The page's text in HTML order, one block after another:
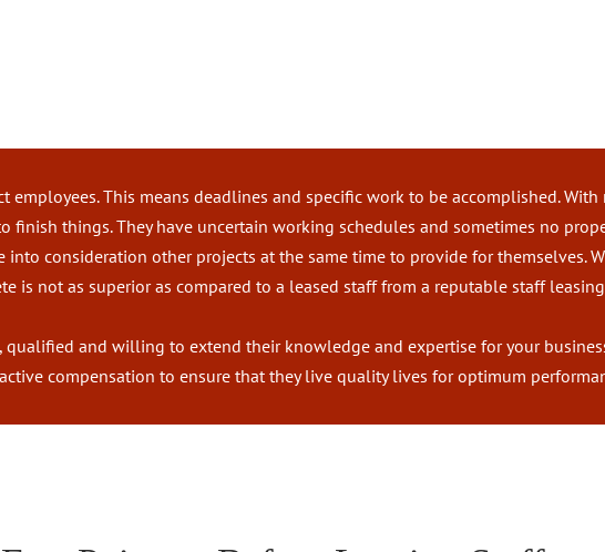
employees. This means deadlines and specific work to be accomplished.
finish things. They have uncertain working schedules and sometimes no
into consideration other projects at the same time to provide for themselves.
is not as superior as compared to a leased staff from a reputable staff
qualified and willing to extend their knowledge and expertise for your
compensation to ensure that they live quality lives for optimum